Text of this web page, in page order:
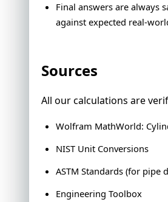
Final answers are always
against expected real-
Sources
All our calculations are
Wolfram MathWorld:
NIST Unit Conversions
ASTM Standards (for pipe
Engineering Toolbox